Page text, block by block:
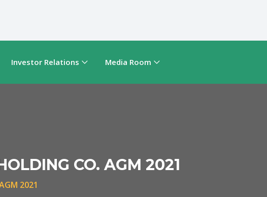
Investor Relations Media Room
CO. AGM 2021
2021